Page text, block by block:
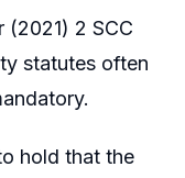
(2021) 2 SCC
statutes often
hold that the